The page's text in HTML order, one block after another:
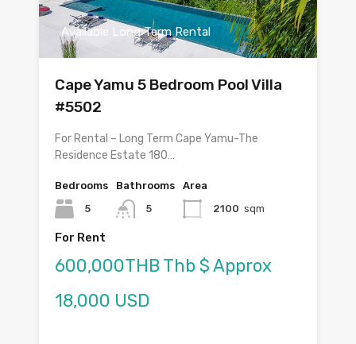
Available Long Term Rental
Cape Yamu 5 Bedroom Pool Villa
#5502
For Rental – Long Term Cape Yamu-The
Residence Estate 180…
Bedrooms
5
Bathrooms
5
Area
2100 sqm
For Rent
600,000THB Thb $ Approx
18,000 USD